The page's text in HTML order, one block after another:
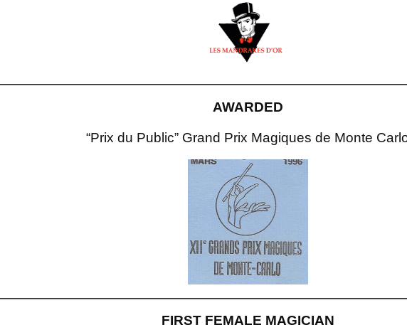
AWARDED
“Prix du Public” Grand Prix Magiques de Monte
FIRST FEMALE MAGICIAN